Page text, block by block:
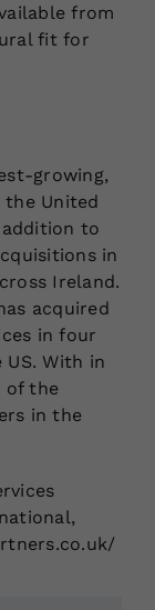
from
fit for
growing,
the United
to
in
Ireland.
acquired
in four
With in
of the
in the